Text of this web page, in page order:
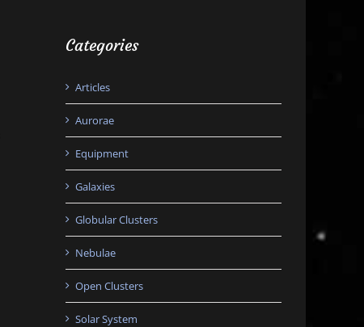
Categories
Articles
Aurorae
Equipment
Galaxies
Globular Clusters
Nebulae
Open Clusters
Solar System